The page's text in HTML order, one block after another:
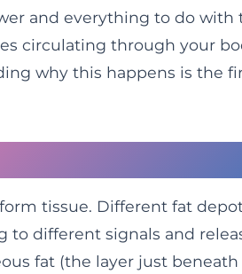
and everything to do with
circulating through your
why this happens is the
tissue. Different fat
to different signals and
fat (the layer just